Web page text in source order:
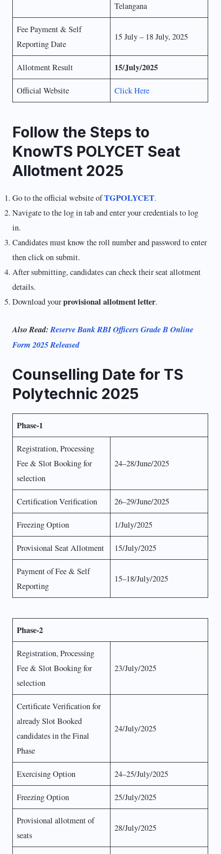
Telangana
Fee Payment & Self
Reporting Date
15 July – 18 July, 2025
Allotment Result 15/July/2025
Official Website Click Here
Follow the Steps to
KnowTS POLYCET Seat
Allotment 2025
Go to the official website ofTGPOLYCET.
Navigate to the log in tab and enter your credentials to log
in.
Candidates must know the roll number and password to enter
then click on submit.
After submitting, candidates can check their seat allotment
details.
Download yourprovisional allotment letter.
Also Read:Reserve Bank RBI Officers Grade B Online
Form 2025 Released
Counselling Date for TS
Polytechnic 2025
Phase-1
Registration, Processing
Fee & Slot Booking for
selection
24–28/June/2025
Certification Verification 26–29/June/2025
Freezing Option 1/July/2025
Provisional Seat Allotment 15/July/2025
Payment of Fee & Self
Reporting
15–18/July/2025
Phase-2
Registration, Processing
Fee & Slot Booking for
selection
23/July/2025
Certificate Verification for
already Slot Booked
candidates in the Final
Phase
24/July/2025
Exercising Option 24–25/July/2025
Freezing Option 25/July/2025
Provisional allotment of
seats
28/July/2025